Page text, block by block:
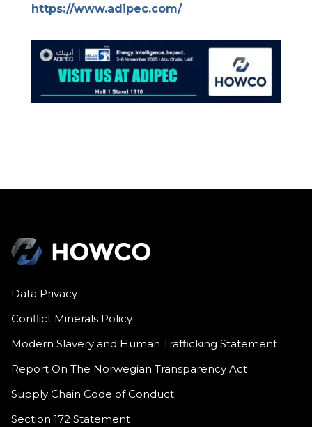
https://www.adipec.com/
Data Privacy
Conflict Minerals Policy
Modern Slavery and Human Trafficking Statement
Report On The Norwegian Transparency Act
Supply Chain Code of Conduct
Section 172 Statement